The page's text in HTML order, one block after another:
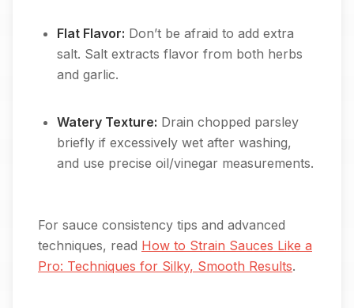
Flat Flavor: Don’t be afraid to add extra
salt. Salt extracts flavor from both herbs
and garlic.
Watery Texture: Drain chopped parsley
briefly if excessively wet after washing,
and use precise oil/vinegar measurements.
For sauce consistency tips and advanced
techniques, read How to Strain Sauces Like a
Pro: Techniques for Silky, Smooth Results.